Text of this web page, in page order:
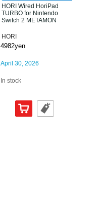
HORI Wired HoriPad
TURBO for Nintendo
Switch 2 METAMON
HORI
4982yen
April 30, 2026
In stock